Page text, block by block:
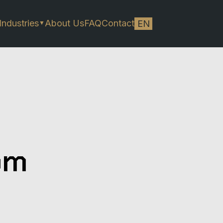
Industries▼ About UsFAQContact EN